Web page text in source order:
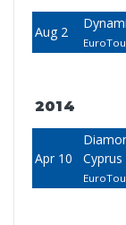
Aug 2
2014
Apr 10
Cyprus